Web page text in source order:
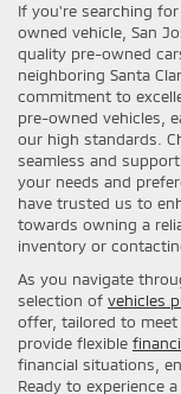
If you're searching
owned vehicle, San
quality pre-owned
neighboring Santa
commitment to
pre-owned vehicles,
our high standards.
seamless and
your needs and
have trusted us to
towards owning a
inventory or
As you navigate
selection of vehicles
offer, tailored to meet
provide flexible
financial situations,
Ready to experience